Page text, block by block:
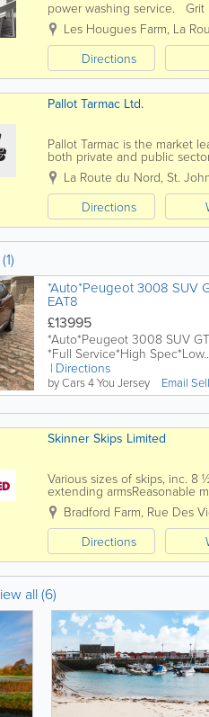
power washing service. Grit
block work Soda Blasting
Les Hougues Farm, La
Directions
Pallot Tarmac Ltd.
Pallot Tarmac is the market
both private and public
surfacing, maintenance,
La Route du Nord, St.
Directions
*Auto*Peugeot 3008 SUV
EAT8
£13995
*Auto*Peugeot 3008 SUV
*Full Service*High
Directions
by Cars 4 You Jersey Email
Skinner Skips Limited
Various sizes of skips, inc. 8
extending armsReasonable
skip hire business serving
Bradford Farm, Rue Des
Directions
all (6)